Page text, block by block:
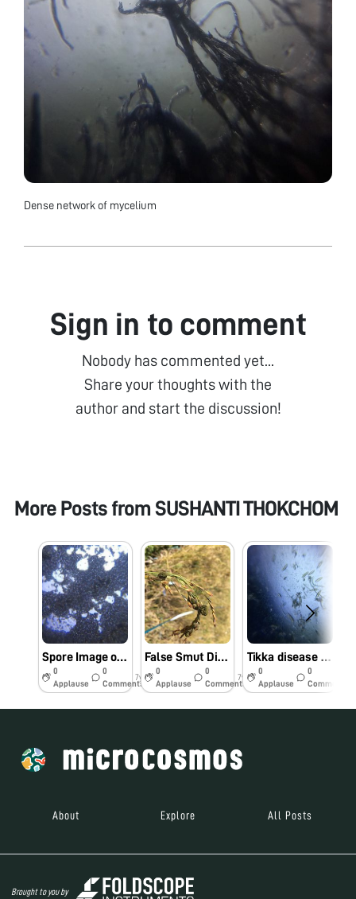
Dense network of mycelium
Sign in to comment
Nobody has commented yet...
Share your thoughts with the
author and start the discussion!
More Posts from SUSHANTI THOKCHOM
Spore Image of Button Mushroom
0
Applause
0
Comments
7y
False Smut Disease of Rice
0
Applause
0
Comments
7y
Tikka disease of Groundnut
0
Applause
0
Comments
About Explore All Posts
Brought to you by